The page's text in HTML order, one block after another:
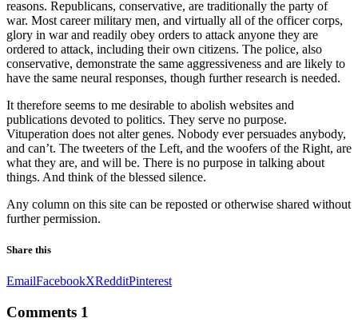
reasons. Republicans, conservative, are traditionally the party of
war. Most career military men, and virtually all of the officer corps,
glory in war and readily obey orders to attack anyone they are
ordered to attack, including their own citizens. The police, also
conservative, demonstrate the same aggressiveness and are likely to
have the same neural responses, though further research is needed.
It therefore seems to me desirable to abolish websites and
publications devoted to politics. They serve no purpose.
Vituperation does not alter genes. Nobody ever persuades anybody,
and can’t. The tweeters of the Left, and the woofers of the Right, are
what they are, and will be. There is no purpose in talking about
things. And think of the blessed silence.
Any column on this site can be reposted or otherwise shared without
further permission.
Share this
EmailFacebookXRedditPinterest
Comments 1